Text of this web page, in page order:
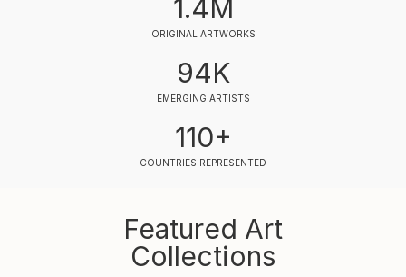
1.4M
ORIGINAL ARTWORKS
94K
EMERGING ARTISTS
110+
COUNTRIES REPRESENTED
Featured Art
Collections